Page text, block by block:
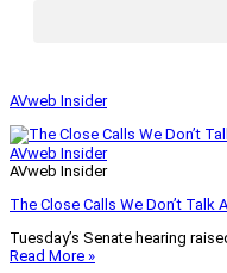
AVweb Insider
AVweb Insider
AVweb Insider
The Close Calls We Don’t Talk
Tuesday’s Senate hearing
Read More »